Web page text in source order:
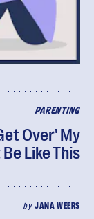
PARENTING
Over' My
Like This
by JANA WEERS